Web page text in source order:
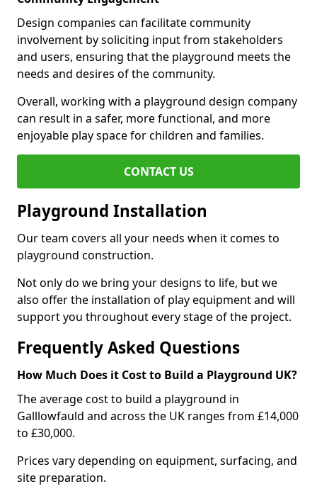
Design companies can facilitate community
involvement by soliciting input from stakeholders
and users, ensuring that the playground meets the
needs and desires of the community.
Overall, working with a playground design company
can result in a safer, more functional, and more
enjoyable play space for children and families.
CONTACT US
Playground Installation
Our team covers all your needs when it comes to
playground construction.
Not only do we bring your designs to life, but we
also offer the installation of play equipment and will
support you throughout every stage of the project.
Frequently Asked Questions
How Much Does it Cost to Build a Playground UK?
The average cost to build a playground in
Galllowfauld and across the UK ranges from £14,000
to £30,000.
Prices vary depending on equipment, surfacing, and
site preparation.